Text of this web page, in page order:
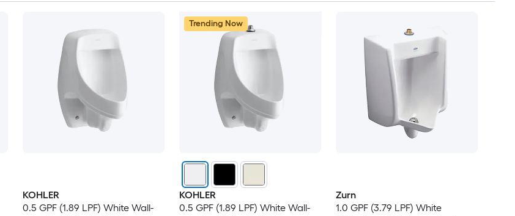
KOHLER
0.5 GPF (1.89 LPF) White Wall-
Trending Now
KOHLER
0.5 GPF (1.89 LPF) White Wall-
Zurn
1.0 GPF (3.79 LPF) White